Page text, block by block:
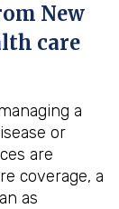
New
care
a
or
are
coverage, a
as